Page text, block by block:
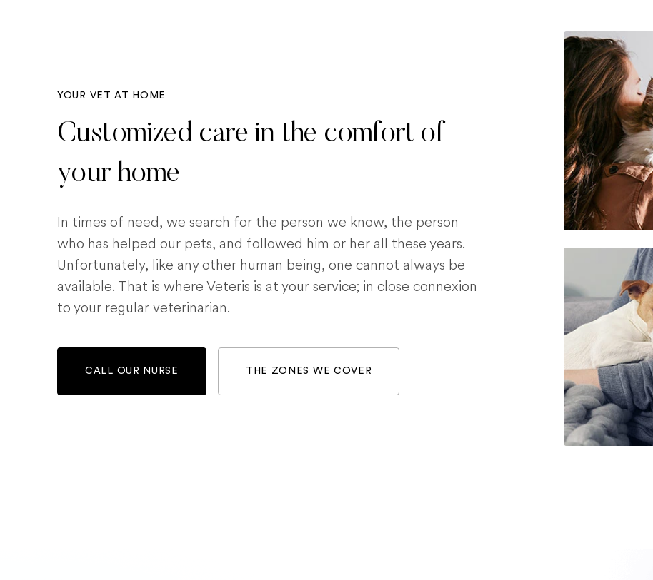
YOUR VET AT HOME
Customized care in the comfort of
your home
In times of need, we search for the person we know, the person
who has helped our pets, and followed him or her all these years.
Unfortunately, like any other human being, one cannot always be
available. That is where Veteris is at your service; in close connexion
to your regular veterinarian.
CALL OUR NURSE THE ZONES WE COVER